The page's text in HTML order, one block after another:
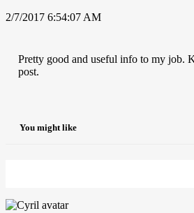
2/7/2017 6:54:07 AM
Pretty good and useful info to my job.
post.
You might like